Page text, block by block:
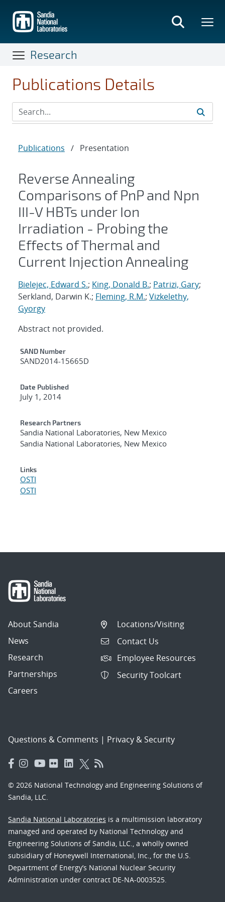
main
content
Research
Publications Details
Publications / Presentation
Reverse Annealing
Comparisons of PnP and Npn
III-V HBTs under Ion
Irradiation - Probing the
Effects of Thermal and
Current Injection Annealing
Bielejec, Edward S.; King, Donald B.; Patrizi, Gary;
Serkland, Darwin K.; Fleming, R.M.; Vizkelethy,
Gyorgy
Abstract not provided.
Additional Metadata
SAND Number
SAND2014-15665D
Date Published
July 1, 2014
Research Partners
Sandia National Laboratories, New Mexico
Sandia National Laboratories, New Mexico
Links
OSTI
OSTI
About Sandia
News
Research
Partnerships
Careers
Locations/Visiting
Contact Us
Employee Resources
Security Toolcart
Questions & Comments | Privacy & Security
© 2026 National Technology and Engineering Solutions of
Sandia, LLC.
Sandia National Laboratories is a multimission laboratory
managed and operated by National Technology and
Engineering Solutions of Sandia, LLC., a wholly owned
subsidiary of Honeywell International, Inc., for the U.S.
Department of Energy’s National Nuclear Security
Administration under contract DE-NA-0003525.